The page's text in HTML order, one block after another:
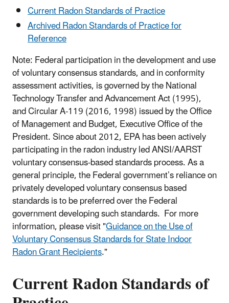
Current Radon Standards of Practice
Archived Radon Standards of Practice for
Reference
Note: Federal participation in the development and use
of voluntary consensus standards, and in conformity
assessment activities, is governed by the National
Technology Transfer and Advancement Act (1995),
and Circular A-119 (2016, 1998) issued by the Office
of Management and Budget, Executive Office of the
President. Since about 2012, EPA has been actively
participating in the radon industry led ANSI/AARST
voluntary consensus-based standards process. As a
general principle, the Federal government’s reliance on
privately developed voluntary consensus based
standards is to be preferred over the Federal
government developing such standards. For more
information, please visit "Guidance on the Use of
Voluntary Consensus Standards for State Indoor
Radon Grant Recipients."
Current Radon Standards of